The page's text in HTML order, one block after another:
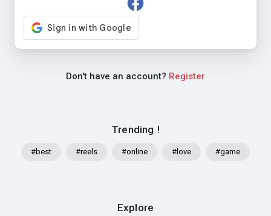
Trending !
#best #reels #online #love #game
Explore
Don't have an account? Register